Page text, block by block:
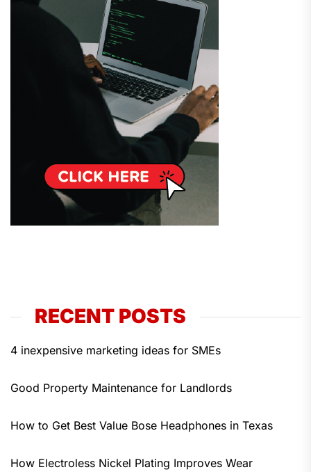
RECENT POSTS
4 inexpensive marketing ideas for SMEs
Good Property Maintenance for Landlords
How to Get Best Value Bose Headphones in Texas
How Electroless Nickel Plating Improves Wear